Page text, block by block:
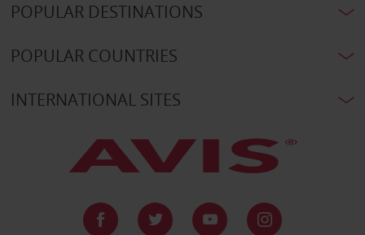
POPULAR DESTINATIONS
POPULAR COUNTRIES
INTERNATIONAL SITES